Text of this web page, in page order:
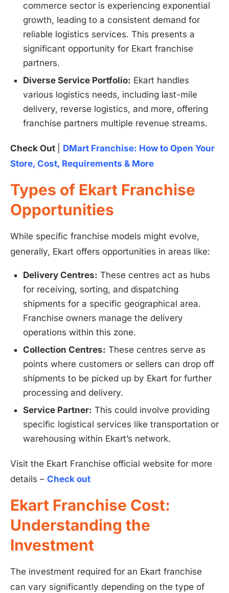
commerce sector is experiencing exponential
growth, leading to a consistent demand for
reliable logistics services. This presents a
significant opportunity for Ekart franchise
partners.
Diverse Service Portfolio: Ekart handles
various logistics needs, including last-mile
delivery, reverse logistics, and more, offering
franchise partners multiple revenue streams.
Check Out
DMart Franchise: How to Open Your
Store, Cost, Requirements & More
Types of Ekart Franchise
Opportunities
While specific franchise models might evolve,
generally, Ekart offers opportunities in areas like:
Delivery Centres: These centres act as hubs
for receiving, sorting, and dispatching
shipments for a specific geographical area.
Franchise owners manage the delivery
operations within this zone.
Collection Centres: These centres serve as
points where customers or sellers can drop off
shipments to be picked up by Ekart for further
processing and delivery.
Service Partner: This could involve providing
specific logistical services like transportation or
warehousing within Ekart’s network.
Visit the Ekart Franchise official website for more
details – Check out
Ekart Franchise Cost:
Understanding the
Investment
The investment required for an Ekart franchise
can vary significantly depending on the type of